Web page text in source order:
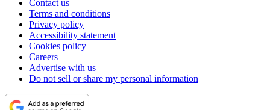
Contact us
Terms and conditions
Privacy policy
Accessibility statement
Cookies policy
Careers
Advertise with us
Do not sell or share my personal information